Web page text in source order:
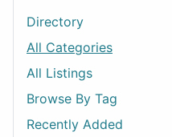
Directory
All Categories
All Listings
Browse By Tag
Recently Added